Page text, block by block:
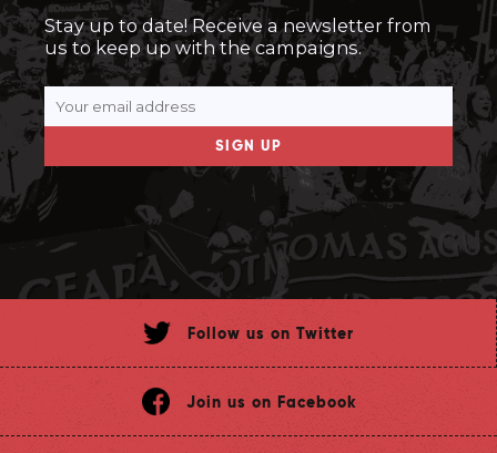
Stay up to date! Receive a newsletter from
us to keep up with the campaigns.
SIGN UP
Follow us on Twitter
Join us on Facebook